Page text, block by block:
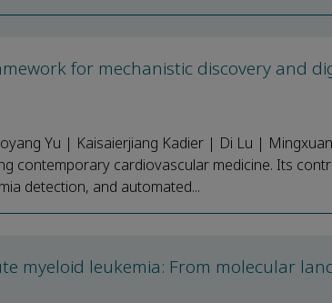
for mechanistic discovery and
Yu | Kaisaierjiang Kadier | Di Lu |
contemporary cardiovascular medicine. Its
detection, and automated...
myeloid leukemia: From molecular